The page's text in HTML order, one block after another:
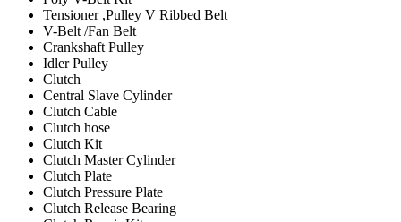
Tensioner ,Pulley V Ribbed Belt
V-Belt /Fan Belt
Crankshaft Pulley
Idler Pulley
Clutch
Central Slave Cylinder
Clutch Cable
Clutch hose
Clutch Kit
Clutch Master Cylinder
Clutch Plate
Clutch Pressure Plate
Clutch Release Bearing